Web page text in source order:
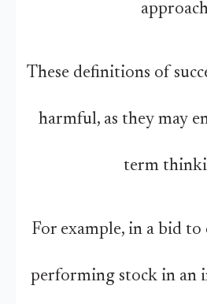
These definitions of
harmful, as they may
term
For example, in a bid to
performing stock in an